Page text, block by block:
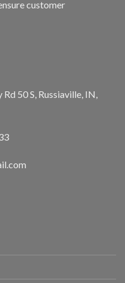
customer
50 S, Russiaville, IN,